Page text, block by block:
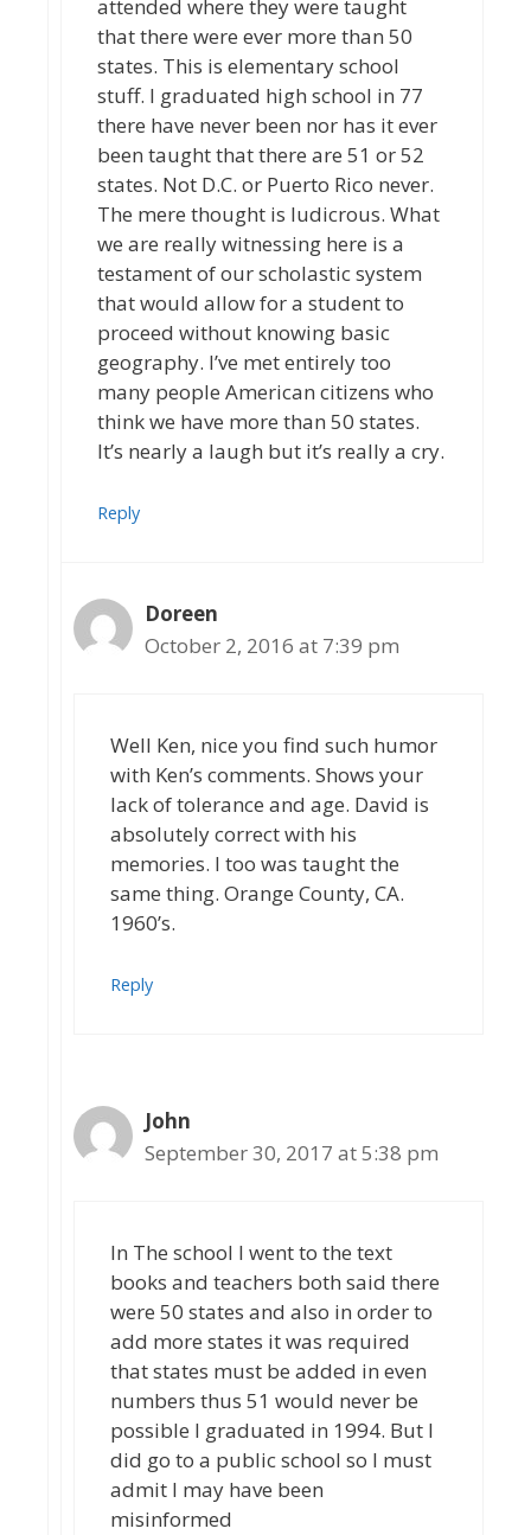
attended where they were taught
that there were ever more than 50
states. This is elementary school
stuff. I graduated high school in 77
there have never been nor has it ever
been taught that there are 51 or 52
states. Not D.C. or Puerto Rico never.
The mere thought is ludicrous. What
we are really witnessing here is a
testament of our scholastic system
that would allow for a student to
proceed without knowing basic
geography. I’ve met entirely too
many people American citizens who
think we have more than 50 states.
It’s nearly a laugh but it’s really a cry.
Reply
Doreen
October 2, 2016 at 7:39 pm
Well Ken, nice you find such humor
with Ken’s comments. Shows your
lack of tolerance and age. David is
absolutely correct with his
memories. I too was taught the
same thing. Orange County, CA.
1960’s.
Reply
John
September 30, 2017 at 5:38 pm
In The school I went to the text
books and teachers both said there
were 50 states and also in order to
add more states it was required
that states must be added in even
numbers thus 51 would never be
possible I graduated in 1994. But I
did go to a public school so I must
admit I may have been
misinformed